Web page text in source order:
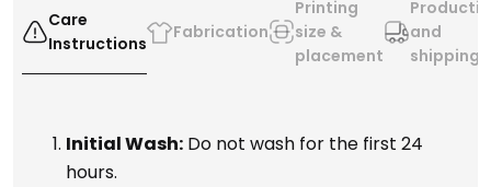
Care
Instructions
Fabrication
Printing
size &
placement
and
shipping
Initial Wash: Do not wash for the first 24
hours.